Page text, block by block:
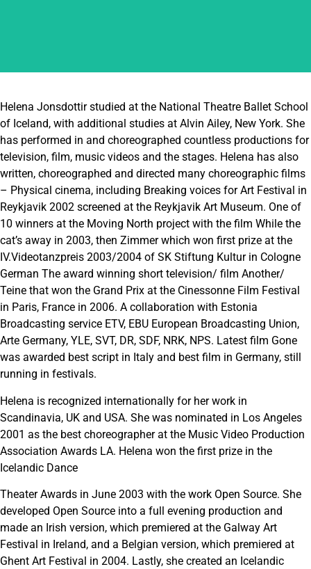
Helena Jonsdottir studied at the National Theatre Ballet School
of Iceland, with additional studies at Alvin Ailey, New York. She
has performed in and choreographed countless productions for
television, film, music videos and the stages. Helena has also
written, choreographed and directed many choreographic films
– Physical cinema, including Breaking voices for Art Festival in
Reykjavik 2002 screened at the Reykjavik Art Museum. One of
10 winners at the Moving North project with the film While the
cat’s away in 2003, then Zimmer which won first prize at the
IV.Videotanzpreis 2003/2004 of SK Stiftung Kultur in Cologne
German The award winning short television/ film Another/
Teine that won the Grand Prix at the Cinessonne Film Festival
in Paris, France in 2006. A collaboration with Estonia
Broadcasting service ETV, EBU European Broadcasting Union,
Arte Germany, YLE, SVT, DR, SDF, NRK, NPS. Latest film Gone
was awarded best script in Italy and best film in Germany, still
running in festivals.
Helena is recognized internationally for her work in
Scandinavia, UK and USA. She was nominated in Los Angeles
2001 as the best choreographer at the Music Video Production
Association Awards LA. Helena won the first prize in the
Icelandic Dance
Theater Awards in June 2003 with the work Open Source. She
developed Open Source into a full evening production and
made an Irish version, which premiered at the Galway Art
Festival in Ireland, and a Belgian version, which premiered at
Ghent Art Festival in 2004. Lastly, she created an Icelandic